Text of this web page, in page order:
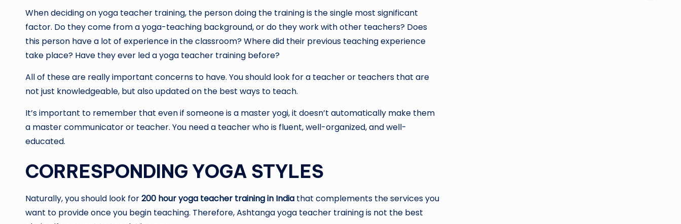
When deciding on yoga teacher training, the person doing the training is the single most significant
factor. Do they come from a yoga-teaching background, or do they work with other teachers? Does
this person have a lot of experience in the classroom? Where did their previous teaching experience
take place? Have they ever led a yoga teacher training before?
All of these are really important concerns to have. You should look for a teacher or teachers that are
not just knowledgeable, but also updated on the best ways to teach.
It’s important to remember that even if someone is a master yogi, it doesn’t automatically make them
a master communicator or teacher. You need a teacher who is fluent, well-organized, and well-
educated.
CORRESPONDING YOGA STYLES
Naturally, you should look for200 hour yoga teacher training in India that complements the services you
want to provide once you begin teaching. Therefore, Ashtanga yoga teacher training is not the best